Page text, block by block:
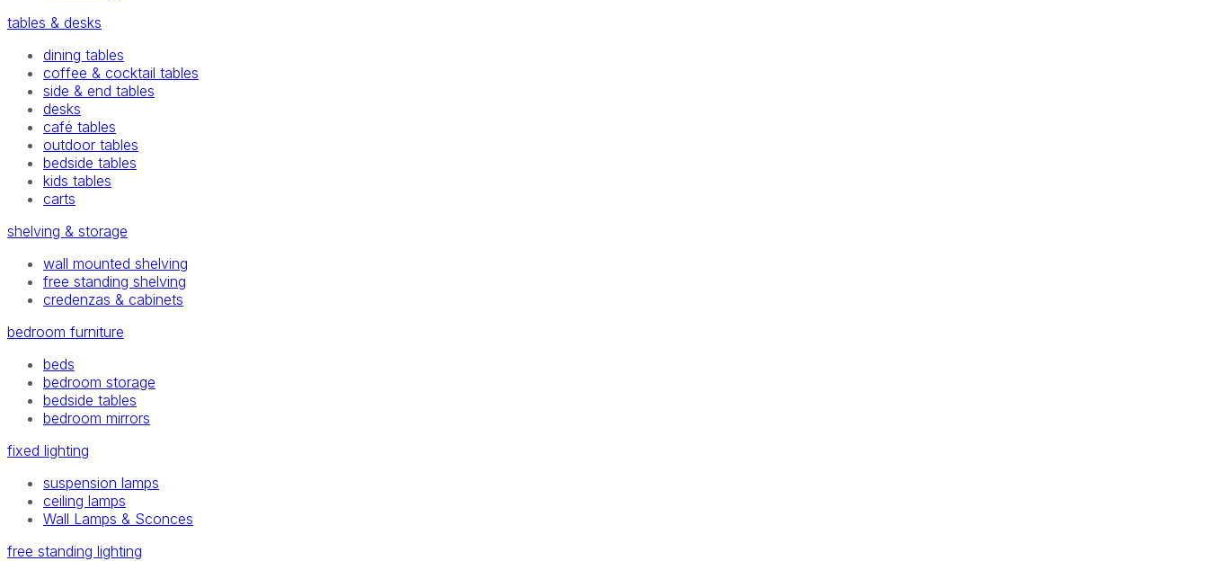
tables & desks
dining tables
coffee & cocktail tables
side & end tables
desks
café tables
outdoor tables
bedside tables
kids tables
carts
shelving & storage
wall mounted shelving
free standing shelving
credenzas & cabinets
bedroom furniture
beds
bedroom storage
bedside tables
bedroom mirrors
fixed lighting
suspension lamps
ceiling lamps
Wall Lamps & Sconces
free standing lighting